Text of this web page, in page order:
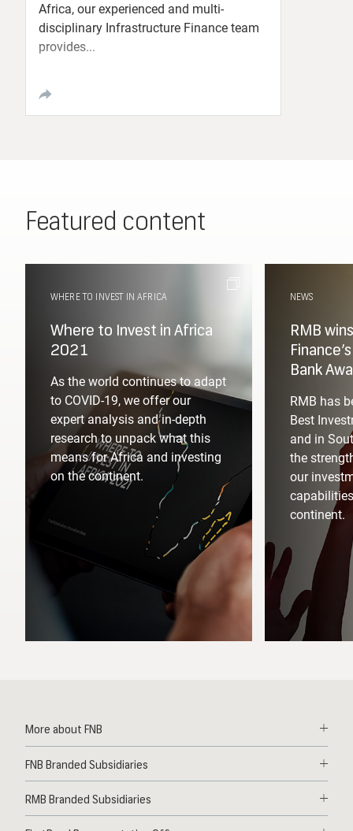
Africa, our experienced and multi-
disciplinary Infrastructure Finance team
provides...
Featured content
WHERE TO INVEST IN AFRICA
Where to Invest in Africa
2021
As the world continues to adapt
to COVID-19, we offer our
expert analysis and in-depth
research to unpack what this
means for Africa and investing
on the continent.
NEWS
RMB
Bank
RMB has
Best
and in
the
our
continent.
More about FNB
News
Deals
FNB Branded Subsidiaries
First National Bank Ghana
RMB Branded Subsidiaries
RMB South Africa